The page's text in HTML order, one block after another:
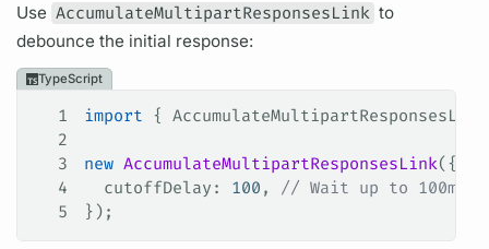
Use AccumulateMultipartResponsesLink to
debounce the initial response:
TypeScript
1 import { AccumulateMultipartResponsesLink
2
3
new AccumulateMultipartResponsesLink({
4
  cutoffDelay
: 100 , // Wait up to 100ms
5
});